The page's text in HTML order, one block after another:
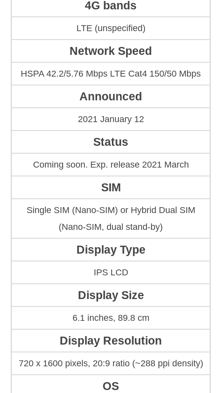
4G bands
LTE (unspecified)
Network Speed
HSPA 42.2/5.76 Mbps LTE Cat4 150/50 Mbps
Announced
2021 January 12
Status
Coming soon. Exp. release 2021 March
SIM
Single SIM (Nano-SIM) or Hybrid Dual SIM
(Nano-SIM, dual stand-by)
Display Type
IPS LCD
Display Size
6.1 inches, 89.8 cm
Display Resolution
720 x 1600 pixels, 20:9 ratio (~288 ppi density)
OS